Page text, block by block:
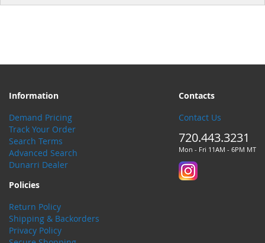
Information
Demand Pricing
Track Your Order
Search Terms
Advanced Search
Dunarri Dealer
Contacts
Contact Us
720.443.3231
Mon - Fri 11AM - 6PM MT
Policies
Return Policy
Shipping & Backorders
Privacy Policy